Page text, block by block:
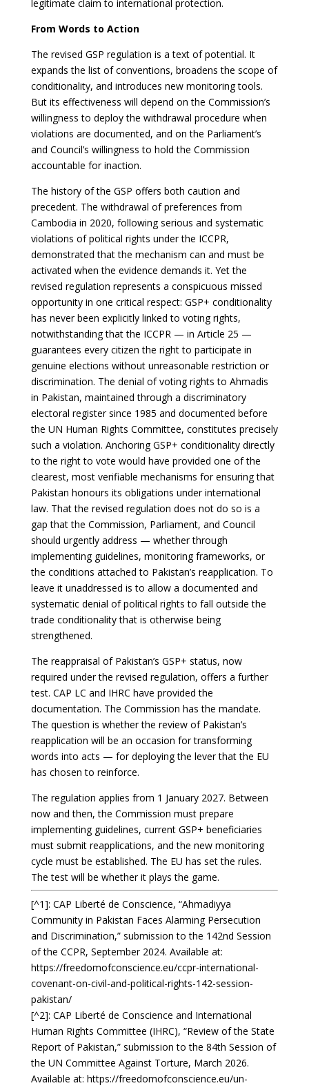
legitimate claim to international protection.
From Words to Action
The revised GSP regulation is a text of potential. It
expands the list of conventions, broadens the scope of
conditionality, and introduces new monitoring tools.
But its effectiveness will depend on the Commission’s
willingness to deploy the withdrawal procedure when
violations are documented, and on the Parliament’s
and Council’s willingness to hold the Commission
accountable for inaction.
The history of the GSP offers both caution and
precedent. The withdrawal of preferences from
Cambodia in 2020, following serious and systematic
violations of political rights under the ICCPR,
demonstrated that the mechanism can and must be
activated when the evidence demands it. Yet the
revised regulation represents a conspicuous missed
opportunity in one critical respect: GSP+ conditionality
has never been explicitly linked to voting rights,
notwithstanding that the ICCPR — in Article 25 —
guarantees every citizen the right to participate in
genuine elections without unreasonable restriction or
discrimination. The denial of voting rights to Ahmadis
in Pakistan, maintained through a discriminatory
electoral register since 1985 and documented before
the UN Human Rights Committee, constitutes precisely
such a violation. Anchoring GSP+ conditionality directly
to the right to vote would have provided one of the
clearest, most verifiable mechanisms for ensuring that
Pakistan honours its obligations under international
law. That the revised regulation does not do so is a
gap that the Commission, Parliament, and Council
should urgently address — whether through
implementing guidelines, monitoring frameworks, or
the conditions attached to Pakistan’s reapplication. To
leave it unaddressed is to allow a documented and
systematic denial of political rights to fall outside the
trade conditionality that is otherwise being
strengthened.
The reappraisal of Pakistan’s GSP+ status, now
required under the revised regulation, offers a further
test. CAP LC and IHRC have provided the
documentation. The Commission has the mandate.
The question is whether the review of Pakistan’s
reapplication will be an occasion for transforming
words into acts — for deploying the lever that the EU
has chosen to reinforce.
The regulation applies from 1 January 2027. Between
now and then, the Commission must prepare
implementing guidelines, current GSP+ beneficiaries
must submit reapplications, and the new monitoring
cycle must be established. The EU has set the rules.
The test will be whether it plays the game.
[^1]: CAP Liberté de Conscience, “Ahmadiyya
Community in Pakistan Faces Alarming Persecution
and Discrimination,” submission to the 142nd Session
of the CCPR, September 2024. Available at:
https://freedomofconscience.eu/ccpr-international-
covenant-on-civil-and-political-rights-142-session-
pakistan/
[^2]: CAP Liberté de Conscience and International
Human Rights Committee (IHRC), “Review of the State
Report of Pakistan,” submission to the 84th Session of
the UN Committee Against Torture, March 2026.
Available at: https://freedomofconscience.eu/un-